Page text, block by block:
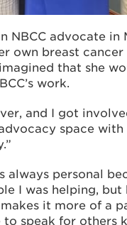
NBCC advocate in
own breast cancer
that she
work.
and I got
space with
always personal
I was helping, but
it more of a
speak for others